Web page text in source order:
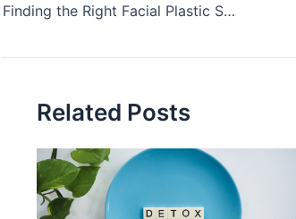
Finding the Right Facial Plastic Surgeon in New York City
Related Posts